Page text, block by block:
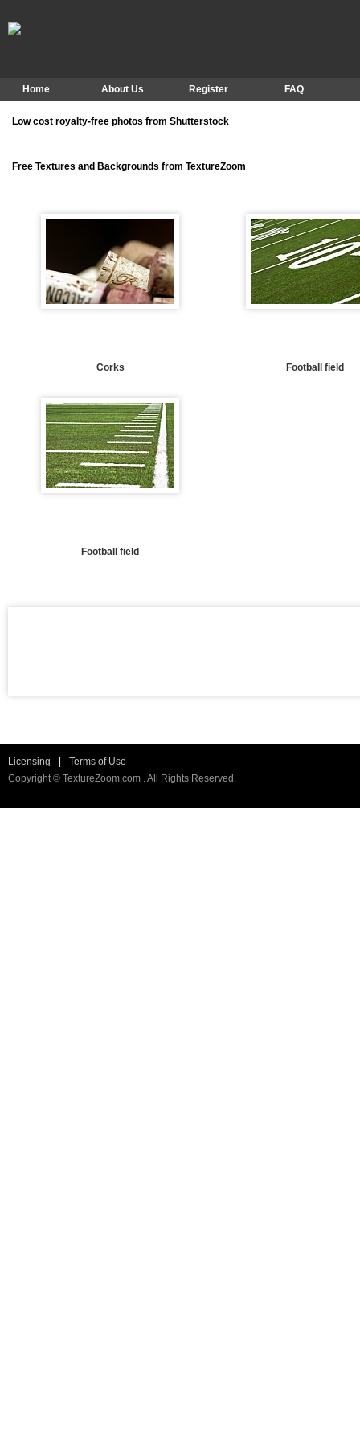
Home About Us Register FAQ
Low cost royalty-free photos from Shutterstock
Free Textures and Backgrounds from TextureZoom
Corks Football field
Football field
Licensing
Terms of Use
Copyright © TextureZoom.com . All Rights Reserved.